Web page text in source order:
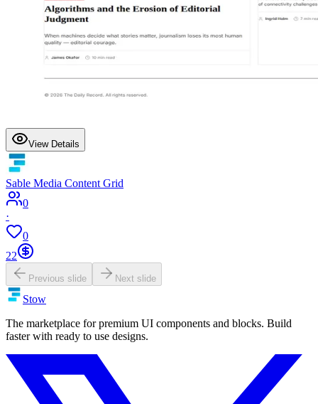
View Details
Sable Media Content Grid
0
·
0
22
Previous slide Next slide
Stow
The marketplace for premium UI components and blocks. Build
faster with ready to use designs.